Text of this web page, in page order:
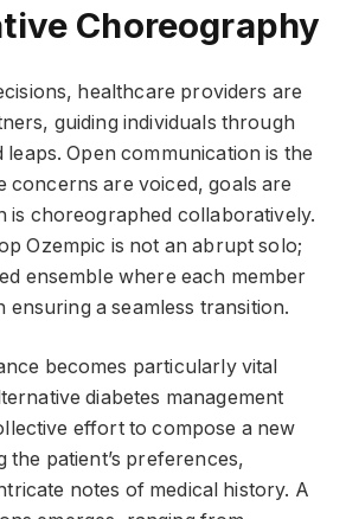
Choreography
healthcare providers are
guiding individuals through
leaps. Open communication is the
concerns are voiced, goals are
is choreographed collaboratively.
Ozempic is not an abrupt solo;
ensemble where each member
ensuring a seamless transition.
becomes particularly vital
diabetes management
effort to compose a new
the patient’s preferences,
notes of medical history. A